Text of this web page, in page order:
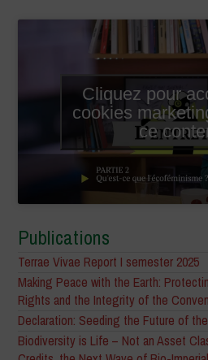
Cliquez pour
cookies
ce
Publications
Terrae Vivae Report I semester 2025
Making Peace with the Earth:
Rights and the Integrity of the
Declaration: Seeding the Future of
Biodiversity is Life – Not an Asset